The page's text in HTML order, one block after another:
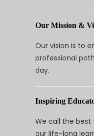
Our Mission &
Our vision is to
professional
day.
Inspiring
We call the best
our life-long